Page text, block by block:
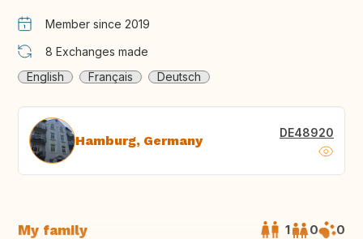
Member since 2019
8 Exchanges made
English
Français Deutsch
Hamburg, Germany DE48920
My family 1 0 0